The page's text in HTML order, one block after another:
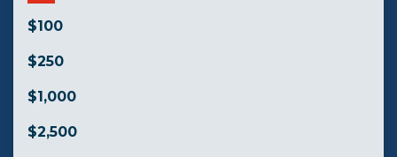
$100
$250
$1,000
$2,500